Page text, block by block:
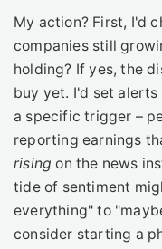
My action? First, I'd
companies still
holding? If yes, the
buy yet. I'd set
a specific trigger –
reporting earnings
rising on the news
tide of sentiment
everything" to
consider starting a